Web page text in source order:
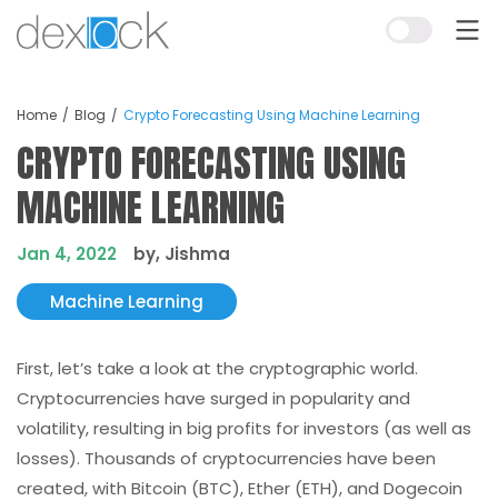
Home Blog Crypto Forecasting Using Machine Learning
CRYPTO FORECASTING USING
MACHINE LEARNING
Jan 4, 2022 by, Jishma
Machine Learning
First, let’s take a look at the cryptographic world.
Cryptocurrencies have surged in popularity and
volatility, resulting in big profits for investors (as well as
losses). Thousands of cryptocurrencies have been
created, with Bitcoin (BTC), Ether (ETH), and Dogecoin